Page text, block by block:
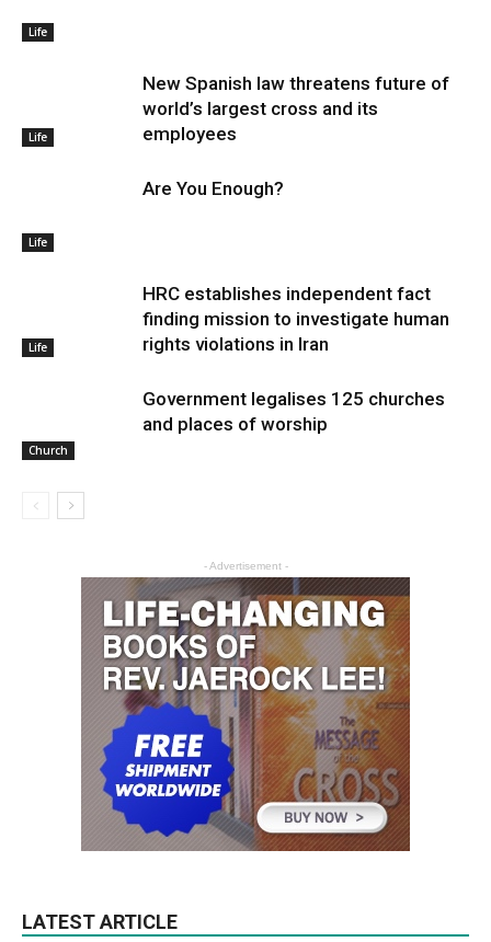
Life
Life
New Spanish law threatens future of
world’s largest cross and its
employees
Life
Are You Enough?
Life
HRC establishes independent fact
finding mission to investigate human
rights violations in Iran
Church
Government legalises 125 churches
and places of worship
- Advertisement -
LATEST ARTICLE